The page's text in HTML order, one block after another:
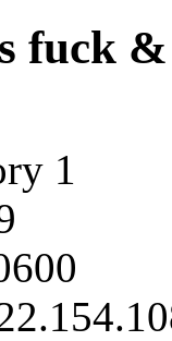
fuck
1